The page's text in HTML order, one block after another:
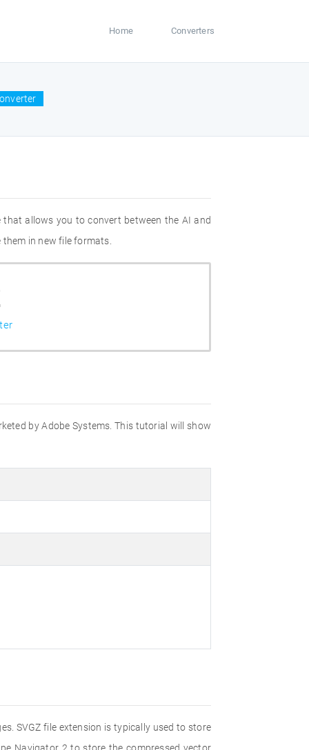
Home Converters
allows you to convert between the AI and
in new file formats.
by Adobe Systems. This tutorial will show
SVGZ file extension is typically used to store